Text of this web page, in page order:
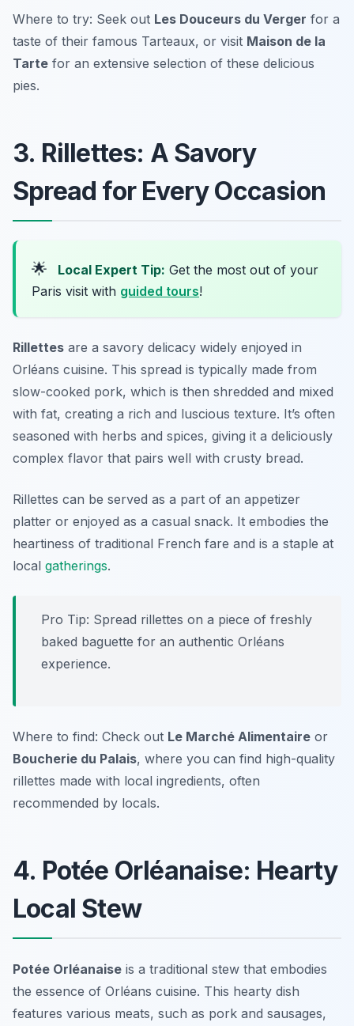
Where to try: Seek out Les Douceurs du Verger for a
taste of their famous Tarteaux, or visit Maison de la
Tarte for an extensive selection of these delicious
pies.
3. Rillettes: A Savory
Spread for Every Occasion
🌟 Local Expert Tip: Get the most out of your
Paris visit with guided tours!
Rillettes are a savory delicacy widely enjoyed in
Orléans cuisine. This spread is typically made from
slow-cooked pork, which is then shredded and mixed
with fat, creating a rich and luscious texture. It’s often
seasoned with herbs and spices, giving it a deliciously
complex flavor that pairs well with crusty bread.
Rillettes can be served as a part of an appetizer
platter or enjoyed as a casual snack. It embodies the
heartiness of traditional French fare and is a staple at
local gatherings.
Pro Tip: Spread rillettes on a piece of freshly
baked baguette for an authentic Orléans
experience.
Where to find: Check out Le Marché Alimentaire or
Boucherie du Palais, where you can find high-quality
rillettes made with local ingredients, often
recommended by locals.
4. Potée Orléanaise: Hearty
Local Stew
Potée Orléanaise is a traditional stew that embodies
the essence of Orléans cuisine. This hearty dish
features various meats, such as pork and sausages,